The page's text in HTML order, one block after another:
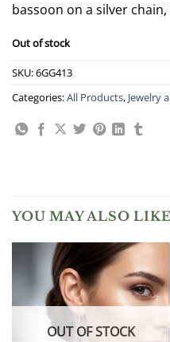
bassoon on a silver chain,
Out of stock
SKU:6GG413
Categories:All Products, Jewelry
YOU MAY ALSO
OUT OF STOCK